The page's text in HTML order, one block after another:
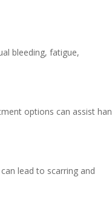
bleeding, fatigue,
options can assist
lead to scarring and